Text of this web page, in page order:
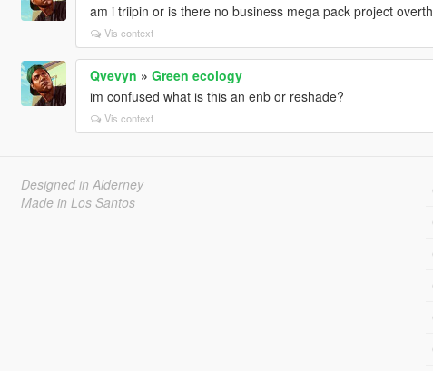
am i triipin or is there no business mega pack project
Vis context
Qvevyn » Green ecology
im confused what is this an enb or reshade?
Vis context
Designed in Alderney
Made in Los Santos